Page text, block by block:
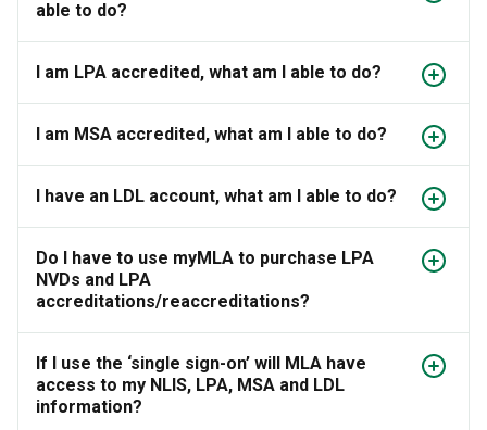
able to do?
I am LPA accredited, what am I able to do?
I am MSA accredited, what am I able to do?
I have an LDL account, what am I able to do?
Do I have to use myMLA to purchase LPA
NVDs and LPA
accreditations/reaccreditations?
If I use the ‘single sign-on’ will MLA have
access to my NLIS, LPA, MSA and LDL
information?